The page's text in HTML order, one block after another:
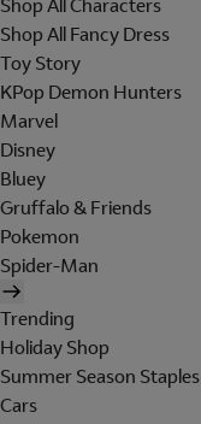
Shop All Fancy Dress
Toy Story
KPop Demon Hunters
Marvel
Disney
Bluey
Gruffalo & Friends
Pokemon
Spider-Man
Trending
Holiday Shop
Summer Season Staples
Cars